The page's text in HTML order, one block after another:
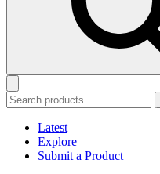
Latest
Explore
Submit a Product